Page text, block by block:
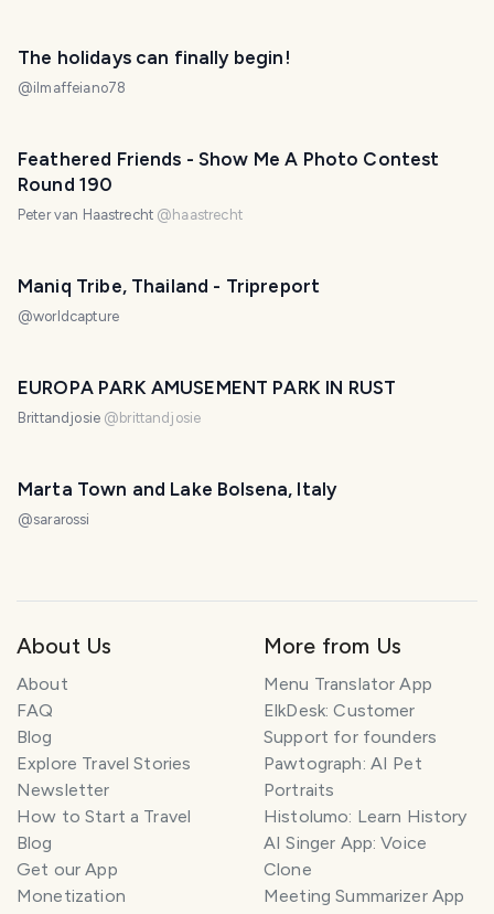
The holidays can finally begin!
@ilmaffeiano78
Feathered Friends - Show Me A Photo Contest
Round 190
Peter van Haastrecht @ haastrecht
Maniq Tribe, Thailand - Tripreport
@worldcapture
EUROPA PARK AMUSEMENT PARK IN RUST
Brittandjosie @ brittandjosie
Marta Town and Lake Bolsena, Italy
@sararossi
SMILES COMMENT SHARE
About Us
About
FAQ
Blog
Explore Travel Stories
Newsletter
How to Start a Travel
Blog
Get our App
Monetization
More from Us
Menu Translator App
ElkDesk: Customer
Support for founders
Pawtograph: AI Pet
Portraits
Histolumo: Learn History
AI Singer App: Voice
Clone
Meeting Summarizer App